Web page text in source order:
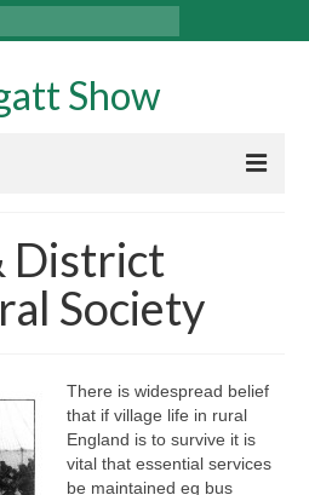
Show
Bucket Rules
Rules
District
Society
There is widespread belief
that if village life in rural
England is to survive it is
vital that essential services
be maintained eg bus